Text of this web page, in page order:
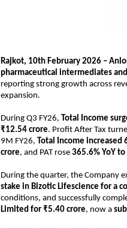
Rajkot, 10th February 2026 –
pharmaceutical intermediates and
reporting strong growth across
expansion.
During Q3 FY26, Total Income
₹12.54 crore. Profit After Tax
9M FY26, Total Income increased
crore, and PAT rose 365.6% YoY
During the quarter, the Company
stake in Bizotic Lifescience for a
conditions, and successfully
Limited for ₹5.40 crore, now a